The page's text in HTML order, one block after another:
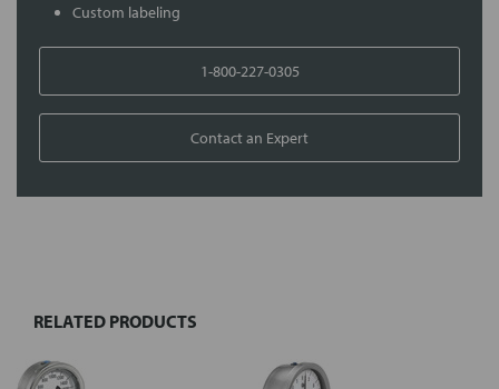
Custom labeling
1-800-227-0305
Contact an Expert
Select
RELATED PRODUCTS